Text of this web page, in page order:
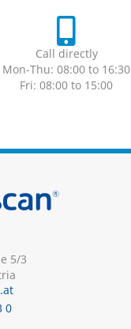
Call directly
Mon-Thu: 08:00 to 16:30
Fri: 08:00 to 15:00
5/3
0